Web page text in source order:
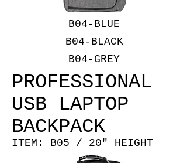
B04-BLUE
B04-BLACK
B04-GREY
PROFESSIONAL
USB LAPTOP
BACKPACK
ITEM: B05 / 20" HEIGHT